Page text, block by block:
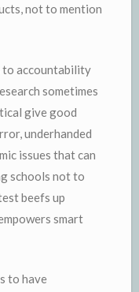
not to mention
to accountability
sometimes
give good
underhanded
issues that can
schools not to
beefs up
smart
to have